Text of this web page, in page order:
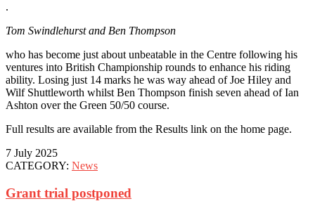
.
Tom Swindlehurst and Ben Thompson
who has become just about unbeatable in the Centre following his
ventures into British Championship rounds to enhance his riding
ability. Losing just 14 marks he was way ahead of Joe Hiley and
Wilf Shuttleworth whilst Ben Thompson finish seven ahead of Ian
Ashton over the Green 50/50 course.
Full results are available from the Results link on the home page.
7 July 2025
CATEGORY: News
Grant trial postponed